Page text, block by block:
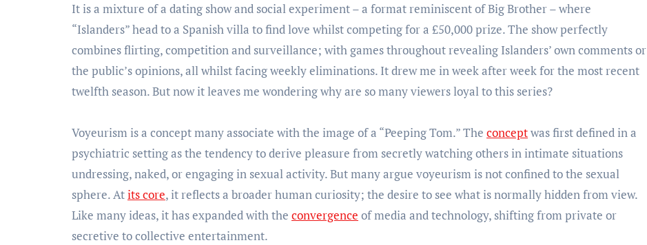
It is a mixture of a dating show and social experiment – a format reminiscent of Big Brother – where
“Islanders” head to a Spanish villa to find love whilst competing for a £50,000 prize. The show perfectly
combines flirting, competition and surveillance; with games throughout revealing Islanders’ own comments or
the public’s opinions, all whilst facing weekly eliminations. It drew me in week after week for the most recent
twelfth season. But now it leaves me wondering why are so many viewers loyal to this series?
Voyeurism is a concept many associate with the image of a “Peeping Tom.” The conceptwas first defined in a
psychiatric setting as the tendency to derive pleasure from secretly watching others in intimate situations
undressing, naked, or engaging in sexual activity. But many argue voyeurism is not confined to the sexual
sphere. Atits core, it reflects a broader human curiosity; the desire to see what is normally hidden from view.
Like many ideas, it has expanded with the convergence of media and technology, shifting from private or
secretive to collective entertainment.